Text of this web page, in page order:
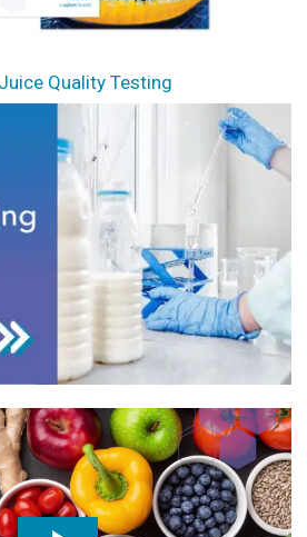
Quality Testing